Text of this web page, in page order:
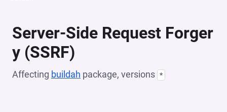
Server-Side Request Forger
y (SSRF)
Affecting buildah package, versions *